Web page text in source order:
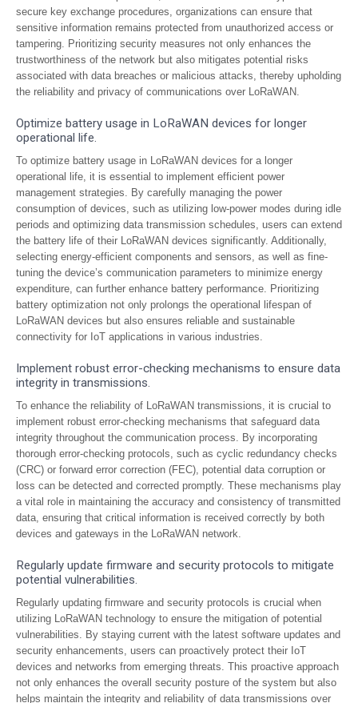
secure key exchange procedures, organizations can ensure that
sensitive information remains protected from unauthorized access or
tampering. Prioritizing security measures not only enhances the
trustworthiness of the network but also mitigates potential risks
associated with data breaches or malicious attacks, thereby upholding
the reliability and privacy of communications over LoRaWAN.
Optimize battery usage in LoRaWAN devices for longer
operational life.
To optimize battery usage in LoRaWAN devices for a longer
operational life, it is essential to implement efficient power
management strategies. By carefully managing the power
consumption of devices, such as utilizing low-power modes during idle
periods and optimizing data transmission schedules, users can extend
the battery life of their LoRaWAN devices significantly. Additionally,
selecting energy-efficient components and sensors, as well as fine-
tuning the device’s communication parameters to minimize energy
expenditure, can further enhance battery performance. Prioritizing
battery optimization not only prolongs the operational lifespan of
LoRaWAN devices but also ensures reliable and sustainable
connectivity for IoT applications in various industries.
Implement robust error-checking mechanisms to ensure data
integrity in transmissions.
To enhance the reliability of LoRaWAN transmissions, it is crucial to
implement robust error-checking mechanisms that safeguard data
integrity throughout the communication process. By incorporating
thorough error-checking protocols, such as cyclic redundancy checks
(CRC) or forward error correction (FEC), potential data corruption or
loss can be detected and corrected promptly. These mechanisms play
a vital role in maintaining the accuracy and consistency of transmitted
data, ensuring that critical information is received correctly by both
devices and gateways in the LoRaWAN network.
Regularly update firmware and security protocols to mitigate
potential vulnerabilities.
Regularly updating firmware and security protocols is crucial when
utilizing LoRaWAN technology to ensure the mitigation of potential
vulnerabilities. By staying current with the latest software updates and
security enhancements, users can proactively protect their IoT
devices and networks from emerging threats. This proactive approach
not only enhances the overall security posture of the system but also
helps maintain the integrity and reliability of data transmissions over